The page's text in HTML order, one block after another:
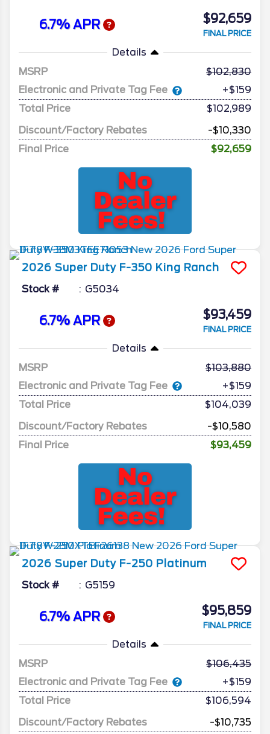
6.7% APR $92,659
FINAL PRICE
Details
MSRP
102,830
Electronic and Private Tag Fee
+$159
Total Price
$102,989
Discount/Factory Rebates
-$10,330
Final Price
$92,659
2026 Super Duty F-350 King Ranch
Stock # G5034
6.7% APR $93,459
FINAL PRICE
Details
MSRP
103,880
Electronic and Private Tag Fee
+$159
Total Price
$104,039
Discount/Factory Rebates
-$10,580
Final Price
$93,459
2026 Super Duty F-250 Platinum
Stock # G5159
6.7% APR $95,859
FINAL PRICE
Details
MSRP
106,435
Electronic and Private Tag Fee
+$159
Total Price
$106,594
Discount/Factory Rebates
-$10,735